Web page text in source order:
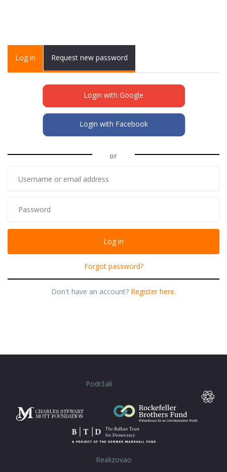
Primary tabs
Log in (activeRequest new password
Login with Google
Login with Facebook
or
Forgot password?
Don't have an account? Register here.
Podržali
Realizovao